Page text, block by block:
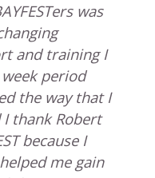
was
and training I
period
the way that I
thank Robert
because I
me gain